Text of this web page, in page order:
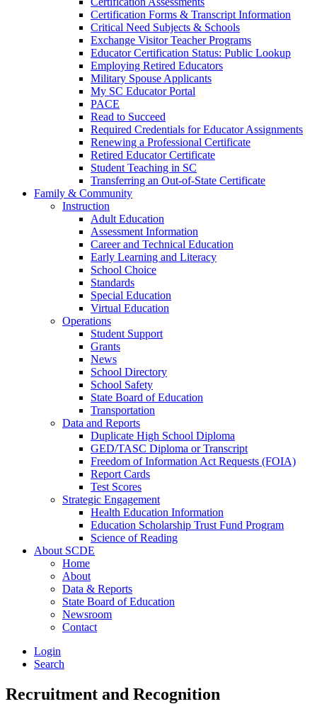
Certification Forms & Transcript Information
Critical Need Subjects & Schools
Exchange Visitor Teacher Programs
Educator Certification Status: Public Lookup
Employing Retired Educators
Military Spouse Applicants
My SC Educator Portal
PACE
Read to Succeed
Required Credentials for Educator Assignments
Renewing a Professional Certificate
Retired Educator Certificate
Student Teaching in SC
Transferring an Out-of-State Certificate
Family & Community
Instruction
Adult Education
Assessment Information
Career and Technical Education
Early Learning and Literacy
School Choice
Standards
Special Education
Virtual Education
Operations
Student Support
Grants
News
School Directory
School Safety
State Board of Education
Transportation
Data and Reports
Duplicate High School Diploma
GED/TASC Diploma or Transcript
Freedom of Information Act Requests (FOIA)
Report Cards
Test Scores
Strategic Engagement
Health Education Information
Education Scholarship Trust Fund Program
Science of Reading
About SCDE
Home
About
Data & Reports
State Board of Education
Newsroom
Contact
Login
Search
Recruitment and Recognition